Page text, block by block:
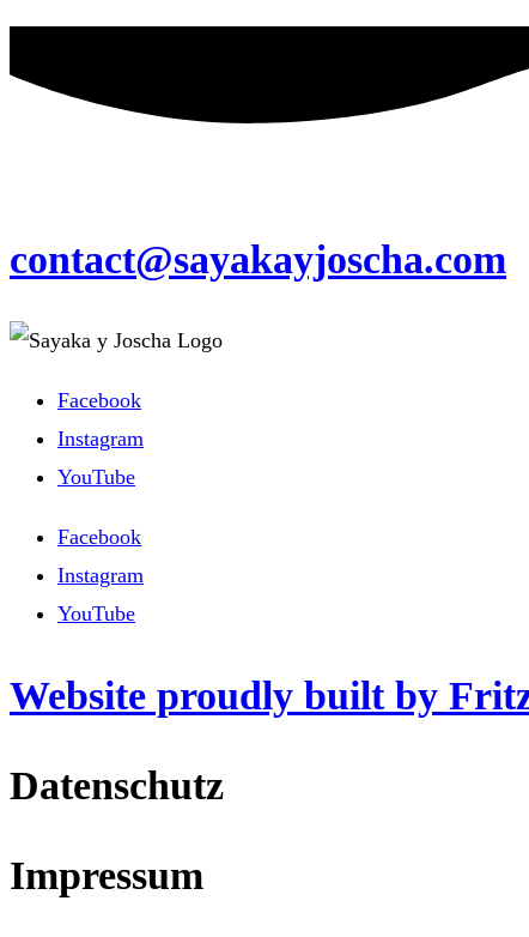
contact@sayakayjoscha.com
Facebook
Instagram
YouTube
Facebook
Instagram
YouTube
Website proudly built by
Datenschutz
Impressum